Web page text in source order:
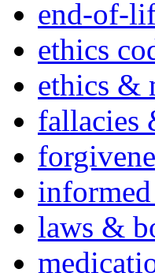
end-of-
ethics
ethics &
fallacies
laws &